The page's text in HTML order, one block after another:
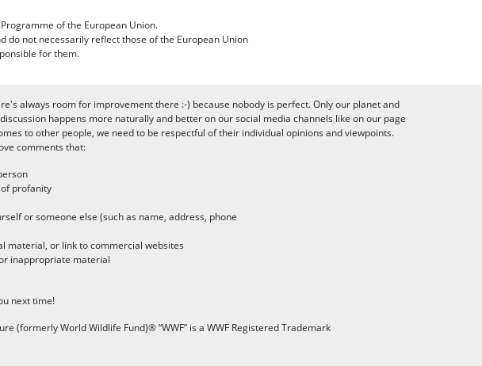
of the European Union.
do not necessarily reflect those of the European Union
for them.
always room for improvement there :-) because nobody is perfect. Only our planet and
happens more naturally and better on our social media channels like on our page
to other people, we need to be respectful of their individual opinions and viewpoints.
comments that:
profanity
or someone else (such as name, address, phone
material, or link to commercial websites
inappropriate material
next time!
(formerly World Wildlife Fund)® “WWF” is a WWF Registered Trademark